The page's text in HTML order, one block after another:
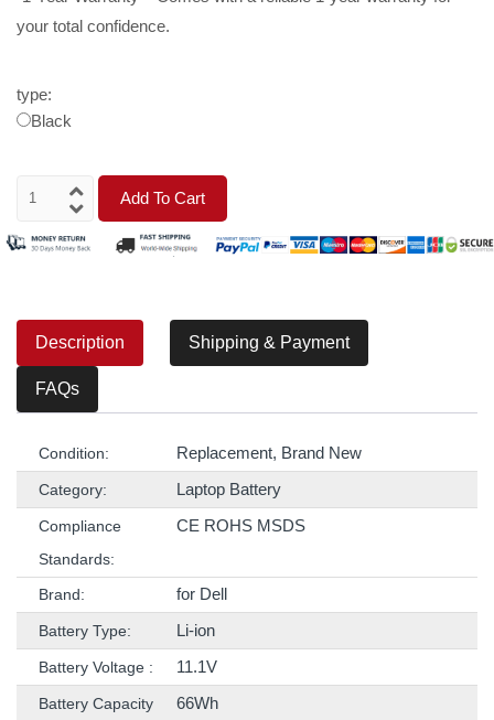
your total confidence.
type:
Black
Add To Cart
Description Shipping & Payment
FAQs
Condition: Replacement, Brand New
Category: Laptop Battery
Compliance
Standards:
CE ROHS MSDS
Brand: for Dell
Battery Type: Li-ion
Battery Voltage : 11.1V
Battery Capacity
66Wh